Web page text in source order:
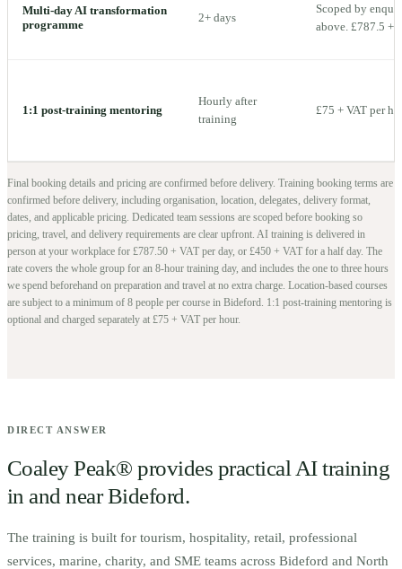
Multi-day AI transformation
programme
2+ days
Scoped by
above. £787.5 +
1:1 post-training mentoring
Hourly after
training
£75 + VAT per
Final booking details and pricing are confirmed before delivery. Training booking terms are
confirmed before delivery, including organisation, location, delegates, delivery format,
dates, and applicable pricing. Dedicated team sessions are scoped before booking so
pricing, travel, and delivery requirements are clear upfront. AI training is delivered in
person at your workplace for £787.50 + VAT per day, or £450 + VAT for a half day. The
rate covers the whole group for an 8-hour training day, and includes the one to three hours
we spend beforehand on preparation and travel at no extra charge. Location-based courses
are subject to a minimum of 8 people per course in Bideford . 1:1 post-training mentoring is
optional and charged separately at £75 + VAT per hour.
DIRECT ANSWER
Coaley Peak® provides practical AI training
in and nearBideford.
The training is built for tourism, hospitality, retail, professional
services, marine, charity, and SME teams across Bideford and North